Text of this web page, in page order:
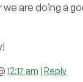
are doing a
12:17 am | Reply